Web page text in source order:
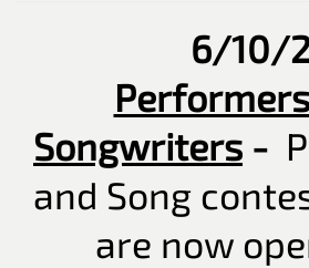
6/10/
Songwriters -
and Song
are now